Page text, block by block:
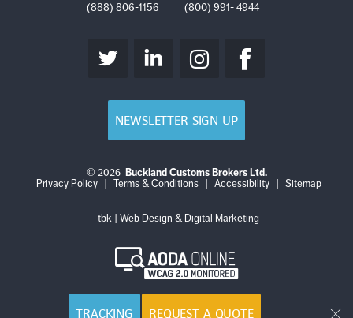
(888) 806-1156
(800) 991- 4944
NEWSLETTER SIGN UP
© 2026 Buckland Customs Brokers Ltd.
Privacy Policy
Login
Terms & Conditions
LogAccessibility Sitemap
tbk | Web Design & Digital Marketing
Monitored
TRACKING REQUEST A QUOTE